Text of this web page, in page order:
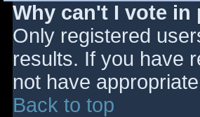
Why can't I vote in
Only registered
results. If you have
not have
Back to top